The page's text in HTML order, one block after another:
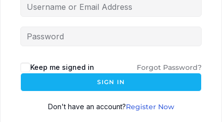
Keep me signed in Forgot Password?
SIGN IN
Don't have an account?Register Now